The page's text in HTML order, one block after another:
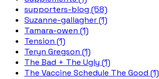
supporters-blog (58)
Suzanne-gallagher (1)
Tamara-owen (1)
Tension (1)
Teryn Gregson (1)
The Bad + The Ugly (1)
The Vaccine Schedule The Good (1)